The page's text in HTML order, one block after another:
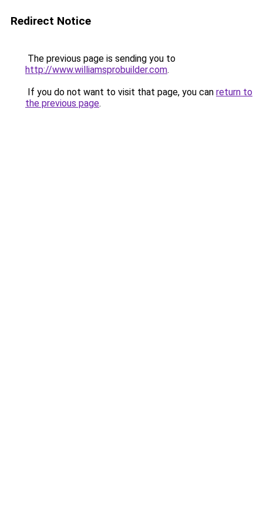
Redirect Notice
The previous page is sending you to
http://www.williamsprobuilder.com.
If you do not want to visit that page, you can return to
the previous page.